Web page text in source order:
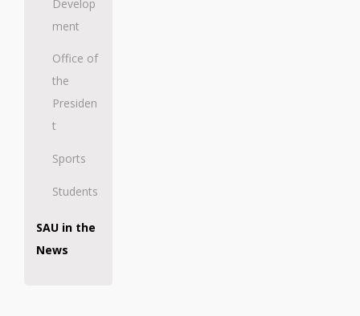
Develop
ment
Office of
the
Presiden
t
Sports
Students
SAU in the
News